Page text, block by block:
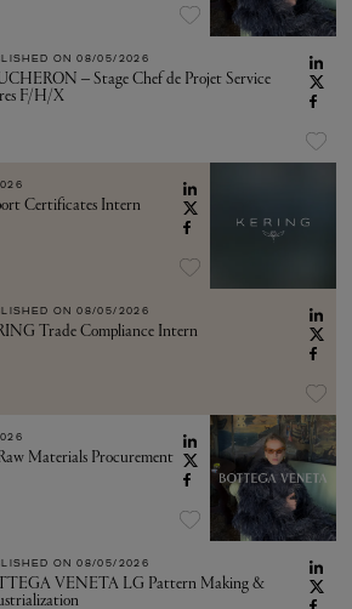
ON 08/05/2026
– Stage Chef de Projet Service
F/H/X
Certificates Intern
ON 08/05/2026
Trade Compliance Intern
Materials Procurement
ON 08/05/2026
VENETA LG Pattern Making &